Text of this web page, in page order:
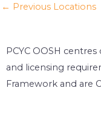
← Previous Locations
PCYC OOSH
and licensing
Framework and are